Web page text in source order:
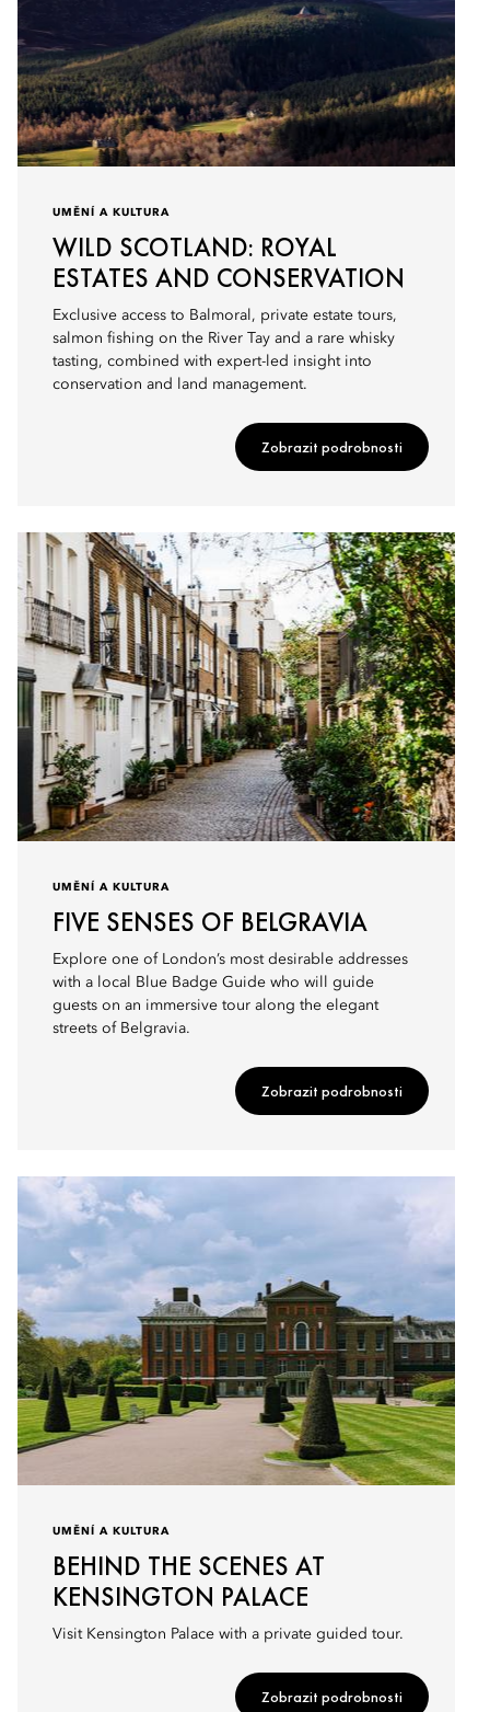
UMĚNÍ A KULTURA
WILD SCOTLAND: ROYAL
ESTATES AND CONSERVATION
Exclusive access to Balmoral, private estate tours,
salmon fishing on the River Tay and a rare whisky
tasting, combined with expert-led insight into
conservation and land management.
Zobrazit podrobnosti
UMĚNÍ A KULTURA
FIVE SENSES OF BELGRAVIA
Explore one of London’s most desirable addresses
with a local Blue Badge Guide who will guide
guests on an immersive tour along the elegant
streets of Belgravia.
Zobrazit podrobnosti
UMĚNÍ A KULTURA
BEHIND THE SCENES AT
KENSINGTON PALACE
Visit Kensington Palace with a private guided tour.
Zobrazit podrobnosti